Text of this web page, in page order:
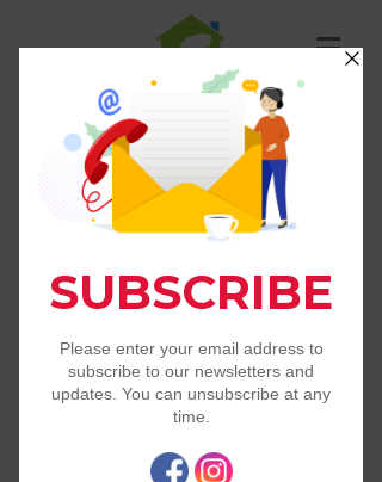
St. Francis Animal
Resource Center